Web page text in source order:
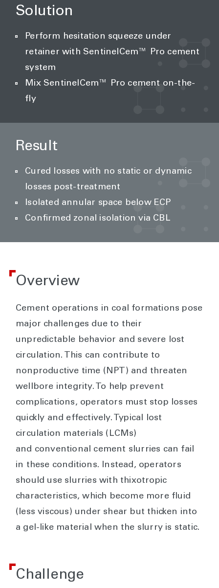
Solution
Perform hesitation squeeze under
retainer with SentinelCem™ Pro cement
system
Mix SentinelCem™ Pro cement on-the-
fly
Result
Cured losses with no static or dynamic
losses post-treatment
Isolated annular space below ECP
Confirmed zonal isolation via CBL
Overview
Cement operations in coal formations pose
major challenges due to their
unpredictable behavior and severe lost
circulation. This can contribute to
nonproductive time (NPT) and threaten
wellbore integrity. To help prevent
complications, operators must stop losses
quickly and effectively. Typical lost
circulation materials (LCMs)
and conventional cement slurries can fail
in these conditions. Instead, operators
should use slurries with thixotropic
characteristics, which become more fluid
(less viscous) under shear but thicken into
a gel-like material when the slurry is static.
Challenge